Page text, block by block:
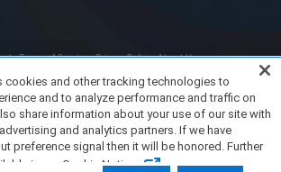
Terms of Service Privacy Policy
About Us
cookies and other tracking technologies to
and to analyze performance and traffic on
share information about your use of our site with
and analytics partners. If we have
preference signal then it will be honored. Further
in our Cookie Notice.